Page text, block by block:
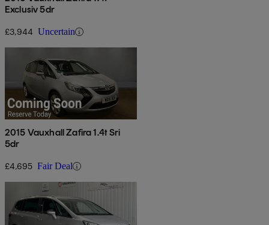
Exclusiv 5dr
£3,944 Uncertain
2015 Vauxhall Zafira 1.4t Sri
5dr
£4,695 Fair Deal